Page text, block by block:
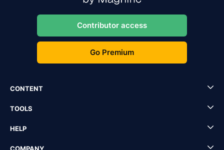
Contributor access
Go Premium
CONTENT
TOOLS
HELP